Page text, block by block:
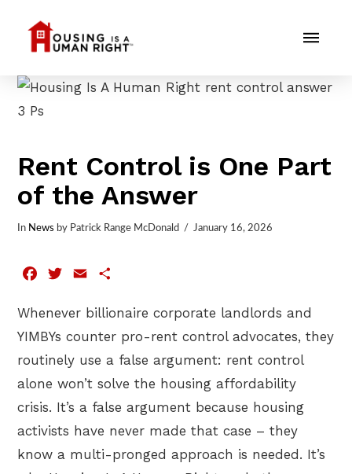
Rent Control is One Part
of the Answer
In News by Patrick Range McDonald January 16, 2026
FacebookTwitterEmail
Whenever billionaire corporate landlords and
YIMBYs counter pro-rent control advocates, they
routinely use a false argument: rent control
alone won’t solve the housing affordability
crisis. It’s a false argument because housing
activists have never made that case – they
know a multi-pronged approach is needed. It’s